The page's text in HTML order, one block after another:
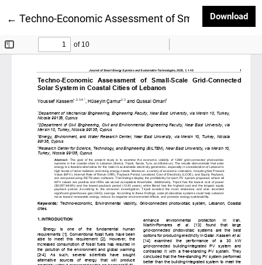
← Return to Article Details
Techno-Economic Assessment of Small-Scale
Download